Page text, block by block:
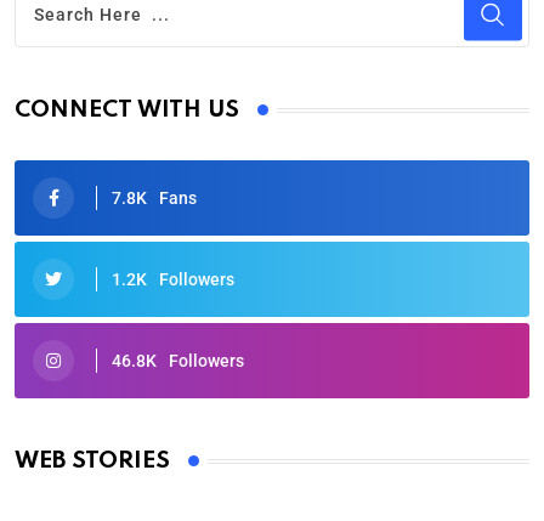
CONNECT WITH US
7.8K Fans
1.2K Followers
46.8K Followers
WEB STORIES
Oscars 2025: Full List of Winners from the 97th
By Ved Prakash